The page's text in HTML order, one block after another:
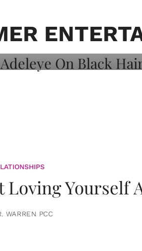
And
Loving Yourself
WARREN PCC